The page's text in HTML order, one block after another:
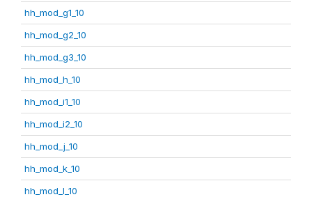
hh_mod_g1_10
hh_mod_g2_10
hh_mod_g3_10
hh_mod_h_10
hh_mod_i1_10
hh_mod_i2_10
hh_mod_j_10
hh_mod_k_10
hh_mod_l_10